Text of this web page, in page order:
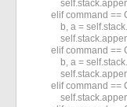
elif command
b, a =
elif command
b, a =
elif command